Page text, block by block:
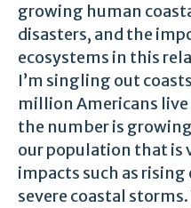
growing human
disasters, and the
ecosystems in this
I’m singling out
million Americans
the number is
our population that is
impacts such as
severe coastal storms.